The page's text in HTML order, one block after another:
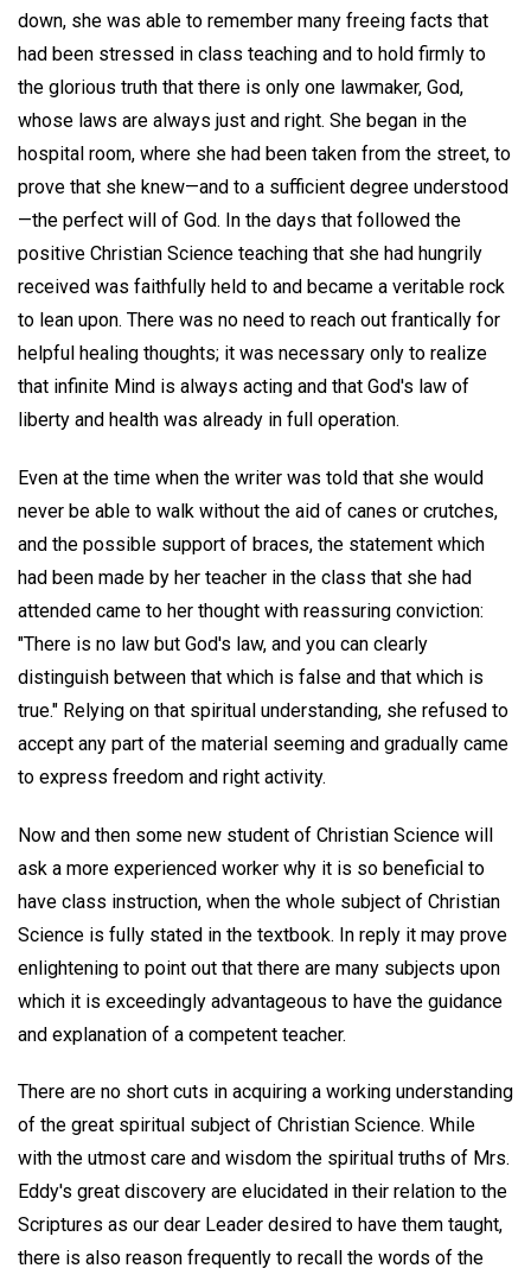
down, she was able to remember many freeing facts that
had been stressed in class teaching and to hold firmly to
the glorious truth that there is only one lawmaker, God,
whose laws are always just and right. She began in the
hospital room, where she had been taken from the street, to
prove that she knew—and to a sufficient degree understood
—the perfect will of God. In the days that followed the
positive Christian Science teaching that she had hungrily
received was faithfully held to and became a veritable rock
to lean upon. There was no need to reach out frantically for
helpful healing thoughts; it was necessary only to realize
that infinite Mind is always acting and that God's law of
liberty and health was already in full operation.
Even at the time when the writer was told that she would
never be able to walk without the aid of canes or crutches,
and the possible support of braces, the statement which
had been made by her teacher in the class that she had
attended came to her thought with reassuring conviction:
"There is no law but God's law, and you can clearly
distinguish between that which is false and that which is
true." Relying on that spiritual understanding, she refused to
accept any part of the material seeming and gradually came
to express freedom and right activity.
Now and then some new student of Christian Science will
ask a more experienced worker why it is so beneficial to
have class instruction, when the whole subject of Christian
Science is fully stated in the textbook. In reply it may prove
enlightening to point out that there are many subjects upon
which it is exceedingly advantageous to have the guidance
and explanation of a competent teacher.
There are no short cuts in acquiring a working understanding
of the great spiritual subject of Christian Science. While
with the utmost care and wisdom the spiritual truths of Mrs.
Eddy's great discovery are elucidated in their relation to the
Scriptures as our dear Leader desired to have them taught,
there is also reason frequently to recall the words of the